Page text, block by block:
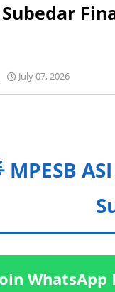
Subedar
July 07, 2026
MPESB